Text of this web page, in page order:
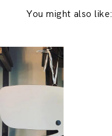
You might also like: